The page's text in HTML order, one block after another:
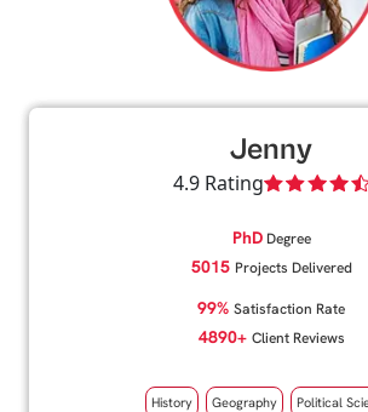
Jenny
4.9 Rating
PhDDegree
5015 Projects Delivered
99% Satisfaction Rate
4890+ Client Reviews
History Geography Political